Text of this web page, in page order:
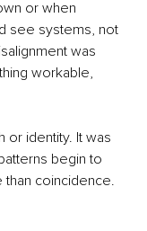
or when
see systems, not
was
workable,
or identity. It was
begin to
coincidence.